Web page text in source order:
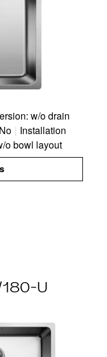
w/o drain
| Installation
o bowl layout
U